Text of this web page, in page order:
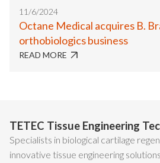
11/6/2024
Octane Medical acquires B.
orthobiologics business
READ MORE
TETEC Tissue Engineering
Specialists in biological cartilage
innovative tissue engineering solutions